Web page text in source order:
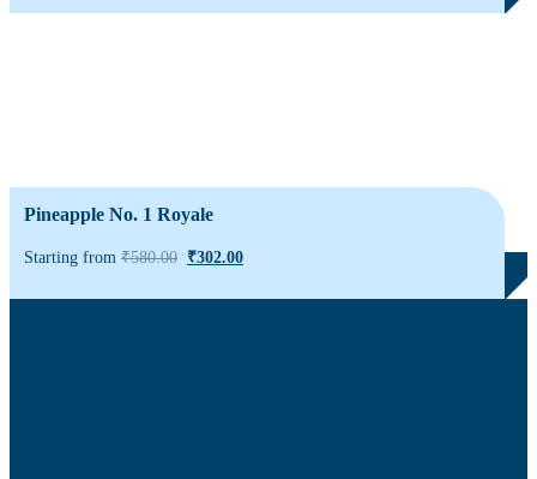
Pineapple No. 1 Royale
Starting from ₹580.00 ₹302.00